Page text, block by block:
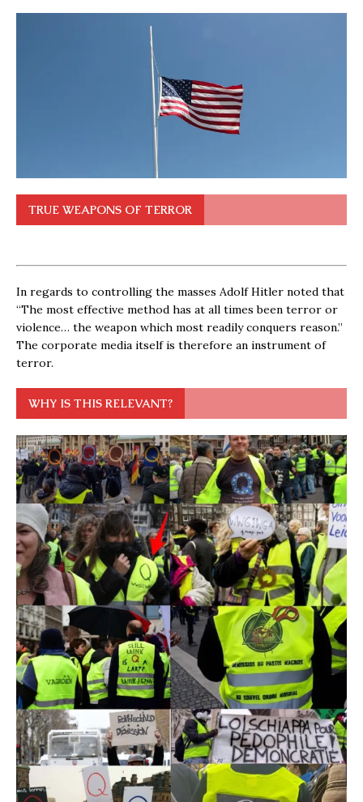
TRUE WEAPONS OF TERROR
In regards to controlling the masses Adolf Hitler noted that
“The most effective method has at all times been terror or
violence… the weapon which most readily conquers reason.”
The corporate media itself is therefore an instrument of
terror.
WHY IS THIS RELEVANT?